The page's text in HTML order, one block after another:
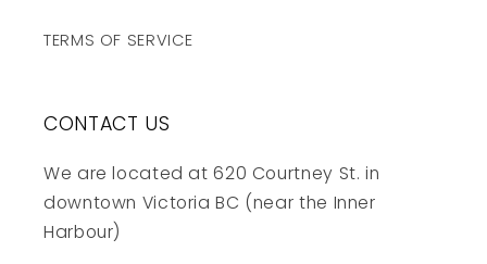
TERMS OF SERVICE
CONTACT US
We are located at 620 Courtney St. in
downtown Victoria BC (near the Inner
Harbour)